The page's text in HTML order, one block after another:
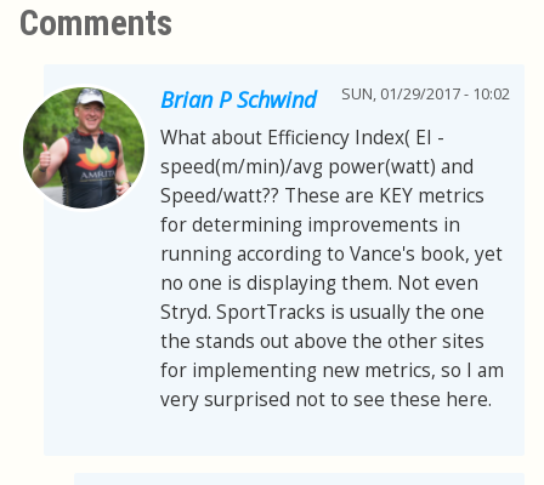
Comments
Brian P Schwind SUN, 01/29/2017 - 10:02
What about Efficiency Index( EI -
speed(m/min)/avg power(watt) and
Speed/watt?? These are KEY metrics
for determining improvements in
running according to Vance's book, yet
no one is displaying them. Not even
Stryd. SportTracks is usually the one
the stands out above the other sites
for implementing new metrics, so I am
very surprised not to see these here.